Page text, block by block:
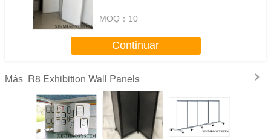
MOQ： 10
Continuar
Más R8 Exhibition Wall Panels